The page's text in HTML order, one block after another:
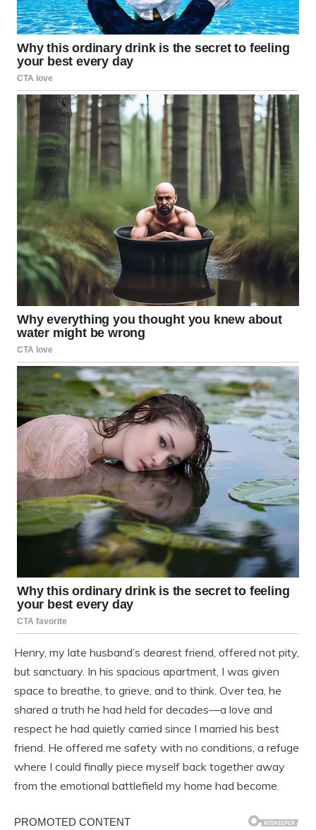
Henry, my late husband’s dearest friend, offered not pity,
but sanctuary. In his spacious apartment, I was given
space to breathe, to grieve, and to think. Over tea, he
shared a truth he had held for decades—a love and
respect he had quietly carried since I married his best
friend. He offered me safety with no conditions, a refuge
where I could finally piece myself back together away
from the emotional battlefield my home had become.